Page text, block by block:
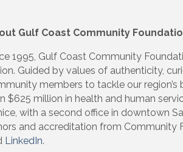
Gulf Coast Community
1995, Gulf Coast Community
Guided by values of authenticity,
members to tackle our
$625 million in health and human
with a second office in downtown
and accreditation from Community
LinkedIn.